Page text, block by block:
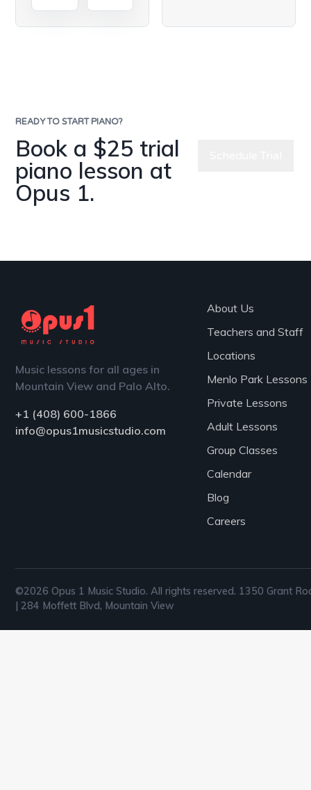
READY TO START PIANO?
Book a $25 trial
piano lesson at
Opus 1.
Music lessons for all ages in
Mountain View and Palo Alto.
+1 (408) 600-1866
info@opus1musicstudio.com
About Us
Teachers and Staff
Locations
Menlo Park Lessons
Private Lessons
Adult Lessons
Group Classes
Calendar
Blog
Careers
©2026 Opus 1 Music Studio. All rights reserved. 1350 Grant
| 284 Moffett Blvd, Mountain View